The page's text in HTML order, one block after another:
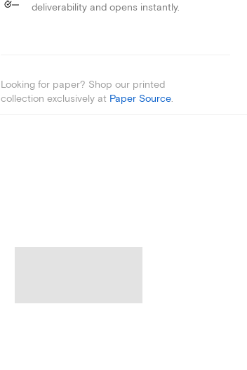
deliverability and opens instantly.
Looking for paper? Shop our printed
collection exclusively at Paper Source.